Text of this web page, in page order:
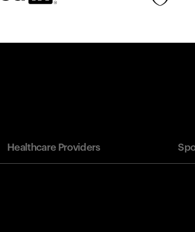
Healthcare Providers